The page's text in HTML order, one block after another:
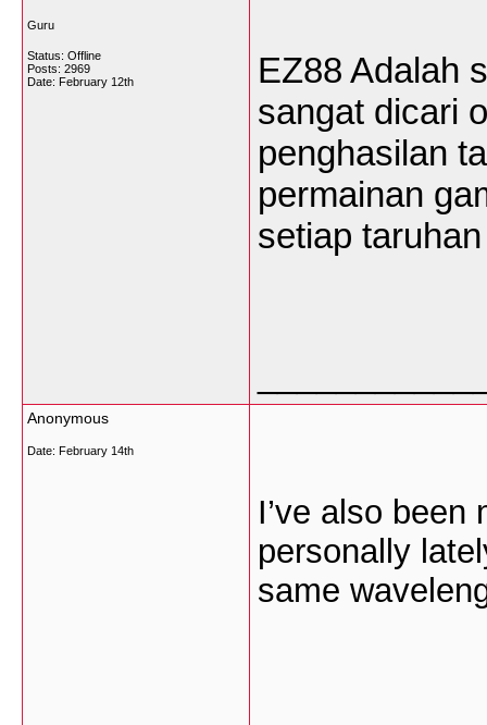
Guru
Status: Offline
Posts: 2969
Date: February 12th
EZ88 Adalah
sangat dicari
penghasilan
permainan
setiap
Anonymous
Date: February 14th
I’ve also
personally
same